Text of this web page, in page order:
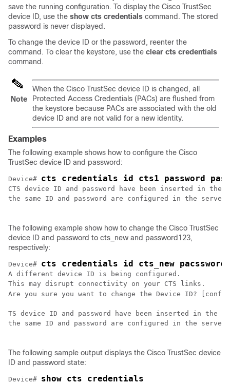
save the running configuration. To display the Cisco TrustSec
device ID, use the show cts credentials command. The stored
password is never displayed.
To change the device ID or the password, reenter the
command. To clear the keystore, use the clear cts credentials
command.
Note
When the Cisco TrustSec device ID is changed, all
Protected Access Credentials (PACs) are flushed from
the keystore because PACs are associated with the old
device ID and are not valid for a new identity.
Examples
The following example shows how to configure the Cisco
TrustSec device ID and password:
Device# cts credentials id cts1 password
CTS device ID and password have been inserted in
the same ID and password are configured in the server
The following example show how to change the Cisco TrustSec
device ID and password to cts_new and password123,
respectively:
Device# cts credentials id cts_new pacssword
A different device ID is being configured.
This may disrupt connectivity on your CTS links.
Are you sure you want to change the Device ID?
TS device ID and password have been inserted in the
the same ID and password are configured in the server
The following sample output displays the Cisco TrustSec device
ID and password state:
Device# show cts credentials